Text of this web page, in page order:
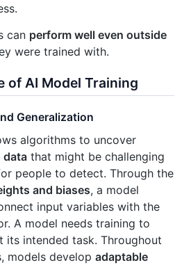
can perform well even outside
were trained with.
of AI Model Training
Generalization
algorithms to uncover
data that might be challenging
people to detect. Through the
and biases, a model
input variables with the
A model needs training to
intended task. Throughout
models develop adaptable